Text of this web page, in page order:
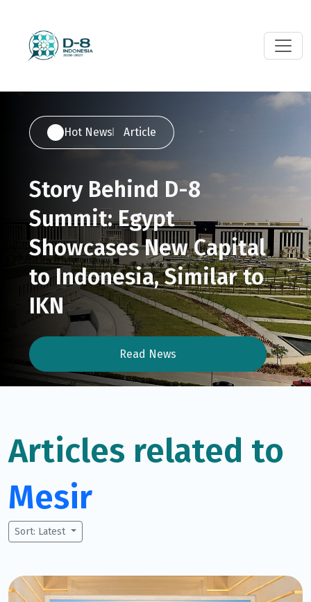
Hot News Article
Story Behind D-8
Summit: Egypt
Showcases New Capital
to Indonesia, Similar to
IKN
Read News
Articles related to
Mesir
Sort: Latest